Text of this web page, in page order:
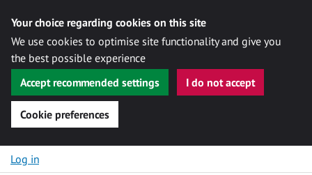
Your choice regarding cookies on this site
We use cookies to optimise site functionality and give you
the best possible experience
Accept recommended settings
I do not accept
Cookie preferences
Skip to content
Log in